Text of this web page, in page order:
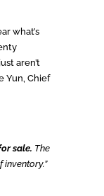
what’s
aren’t
Yun, Chief
sale. The